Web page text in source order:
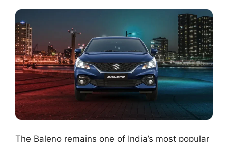
The Baleno remains one of India’s most popular